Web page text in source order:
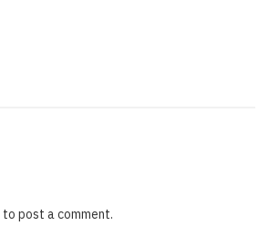
to post a comment.